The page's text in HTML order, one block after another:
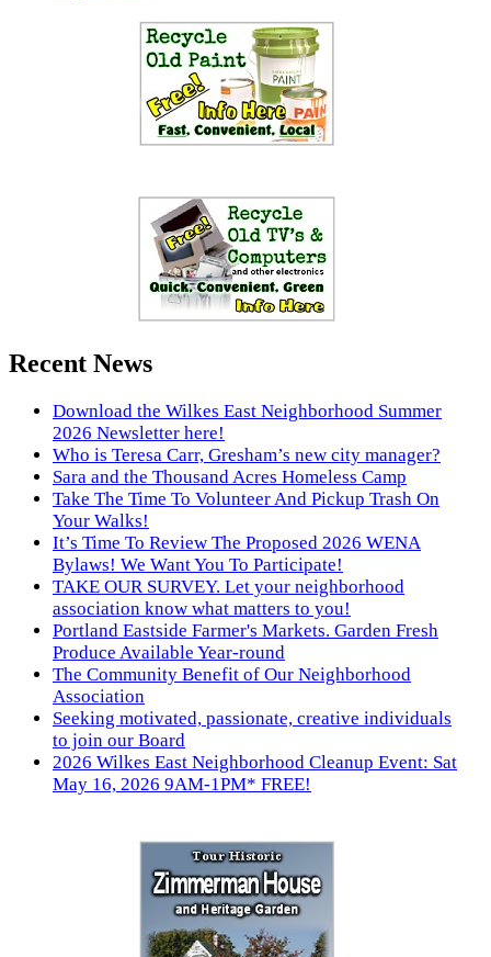
Recent News
Download the Wilkes East Neighborhood Summer
2026 Newsletter here!
Who is Teresa Carr, Gresham’s new city manager?
Sara and the Thousand Acres Homeless Camp
Take The Time To Volunteer And Pickup Trash On
Your Walks!
It’s Time To Review The Proposed 2026 WENA
Bylaws! We Want You To Participate!
TAKE OUR SURVEY. Let your neighborhood
association know what matters to you!
Portland Eastside Farmer's Markets. Garden Fresh
Produce Available Year-round
The Community Benefit of Our Neighborhood
Association
Seeking motivated, passionate, creative individuals
to join our Board
2026 Wilkes East Neighborhood Cleanup Event: Sat
May 16, 2026 9AM-1PM* FREE!